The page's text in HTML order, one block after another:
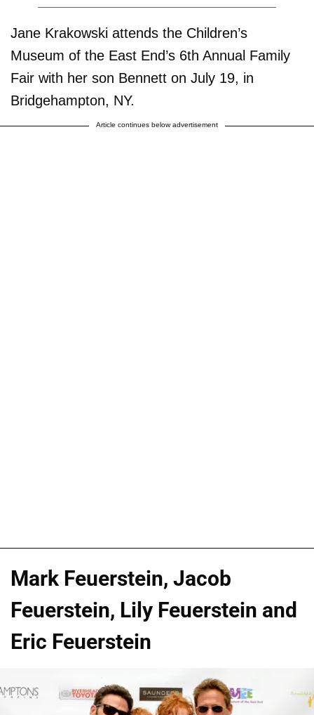
Jane Krakowski attends the Children’s
Museum of the East End’s 6th Annual Family
Fair with her son Bennett on July 19, in
Bridgehampton, NY.
Article continues below advertisement
Mark Feuerstein, Jacob
Feuerstein, Lily Feuerstein and
Eric Feuerstein